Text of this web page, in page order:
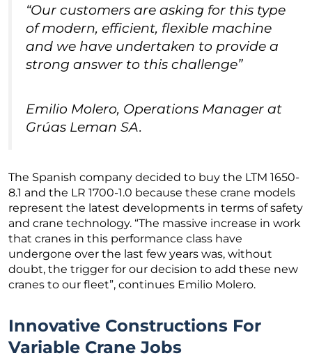
“Our customers are asking for this type
of modern, efficient, flexible machine
and we have undertaken to provide a
strong answer to this challenge”
Emilio Molero, Operations Manager at
Grúas Leman SA.
The Spanish company decided to buy the LTM 1650-
8.1 and the LR 1700-1.0 because these crane models
represent the latest developments in terms of safety
and crane technology. “The massive increase in work
that cranes in this performance class have
undergone over the last few years was, without
doubt, the trigger for our decision to add these new
cranes to our fleet”, continues Emilio Molero.
Innovative Constructions For
Variable Crane Jobs